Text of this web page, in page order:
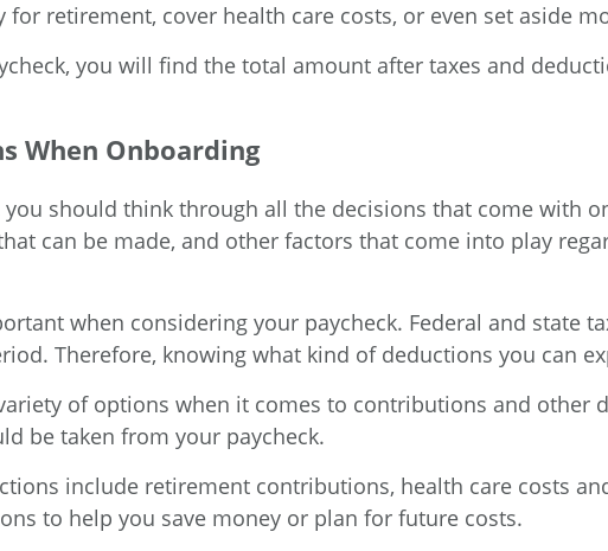
for retirement, cover health care costs, or even set aside
you will find the total amount after taxes and
When Onboarding
should think through all the decisions that come with
can be made, and other factors that come into play
when considering your paycheck. Federal and state
Therefore, knowing what kind of deductions you can
of options when it comes to contributions and other
be taken from your paycheck.
include retirement contributions, health care costs
to help you save money or plan for future costs.